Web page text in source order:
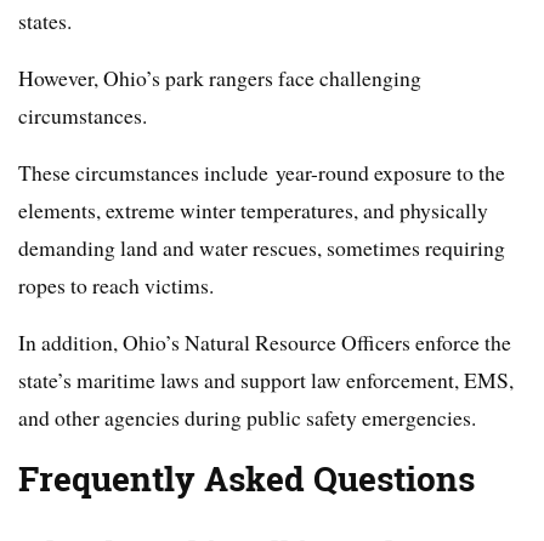
states.
However, Ohio’s park rangers face challenging
circumstances.
These circumstances include year-round exposure to the
elements, extreme winter temperatures, and physically
demanding land and water rescues, sometimes requiring
ropes to reach victims.
In addition, Ohio’s Natural Resource Officers enforce the
state’s maritime laws and support law enforcement, EMS,
and other agencies during public safety emergencies.
Frequently Asked Questions